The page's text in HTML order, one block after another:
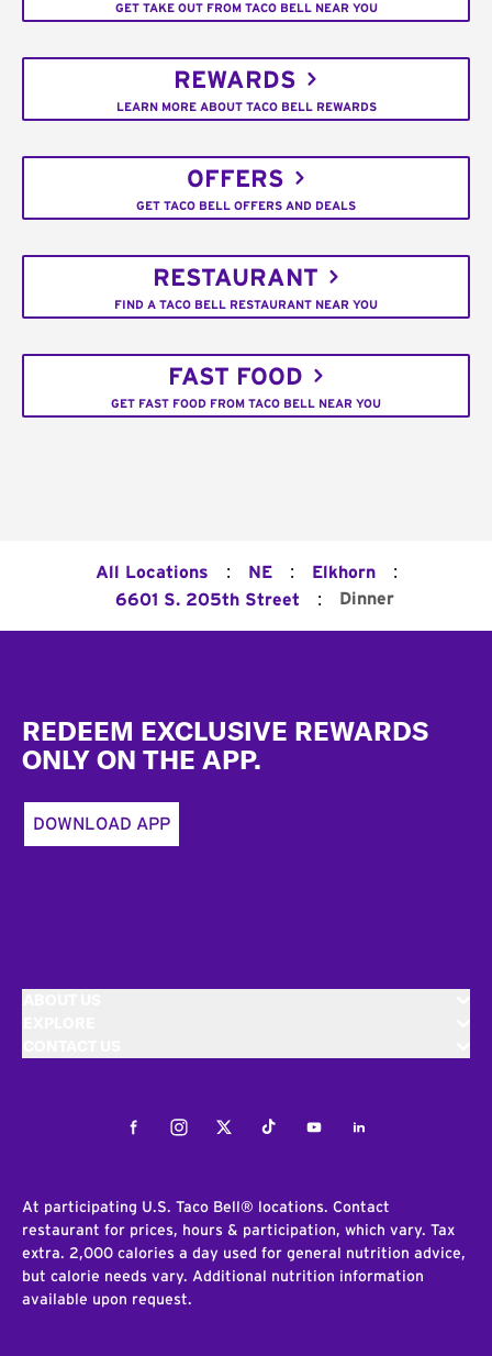
GET TAKE OUT FROM TACO BELL NEAR YOU
REWARDS
LEARN MORE ABOUT TACO BELL REWARDS
OFFERS
GET TACO BELL OFFERS AND DEALS
RESTAURANT
FIND A TACO BELL RESTAURANT NEAR YOU
FAST FOOD
GET FAST FOOD FROM TACO BELL NEAR YOU
All Locations : NE : Elkhorn :
6601 S. 205th Street : Dinner
REDEEM EXCLUSIVE REWARDS
ONLY ON THE APP.
DOWNLOAD APP
FacebookInstagramTwitterTiktokYoutubeLinkedIn
At participating U.S. Taco Bell® locations. Contact
restaurant for prices, hours & participation, which vary. Tax
extra. 2,000 calories a day used for general nutrition advice,
but calorie needs vary. Additional nutrition information
available upon request.